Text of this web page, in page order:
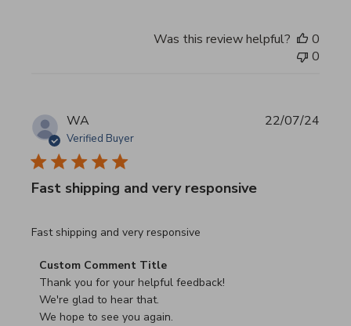
Was this review helpful?
0
0
WA
Verified Buyer
Fast shipping and very responsive
Fast shipping and very responsive
read more about review content
Comments by Store Owner on Review by Custom
Custom Comment Title
Thank you for your helpful feedback!
We're glad to hear that.
We hope to see you again.
22/07/24